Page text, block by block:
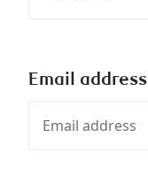
Email address